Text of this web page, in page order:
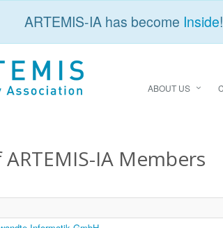
ARTEMIS-IA has become Inside
ABOUT US
IA Members